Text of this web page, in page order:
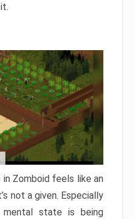
Zomboid feels like an
not a given. Especially
mental state is being